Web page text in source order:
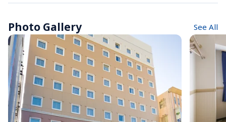
Photo Gallery See All